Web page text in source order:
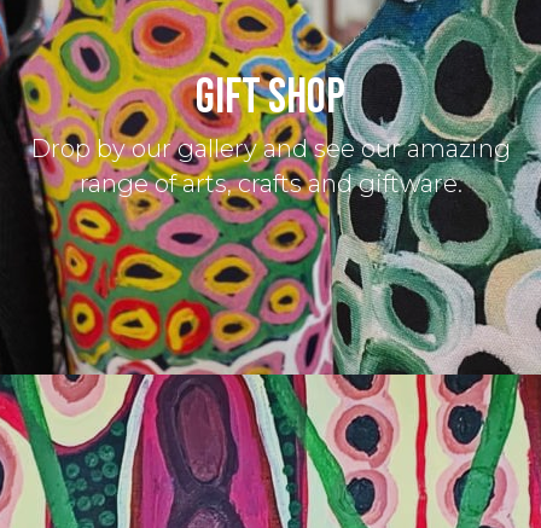
GIFT SHOP
Drop by our gallery and see our amazing
range of arts, crafts and giftware.